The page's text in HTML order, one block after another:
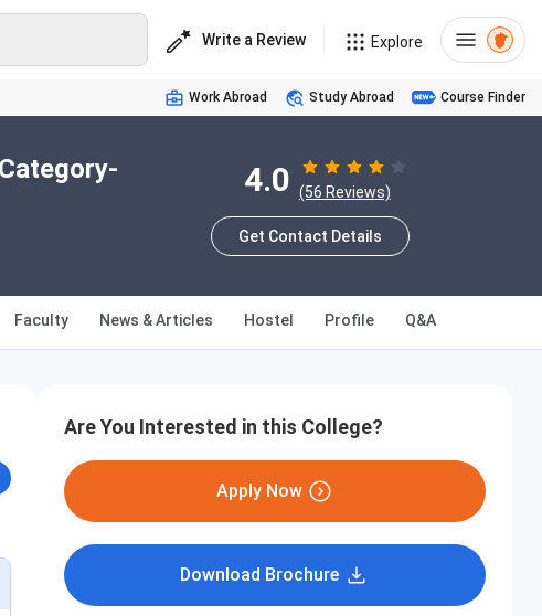
Write a Review Explore
Work Abroad Study Abroad Course Finder
4.0 (56 Reviews)
Get Contact Details
Faculty News & Articles Hostel Profile Q&A
Are You Interested in this College?
Apply Now
Download Brochure